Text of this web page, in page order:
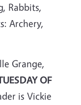
Rabbits,
Archery,
Grange,
OF
is Vickie